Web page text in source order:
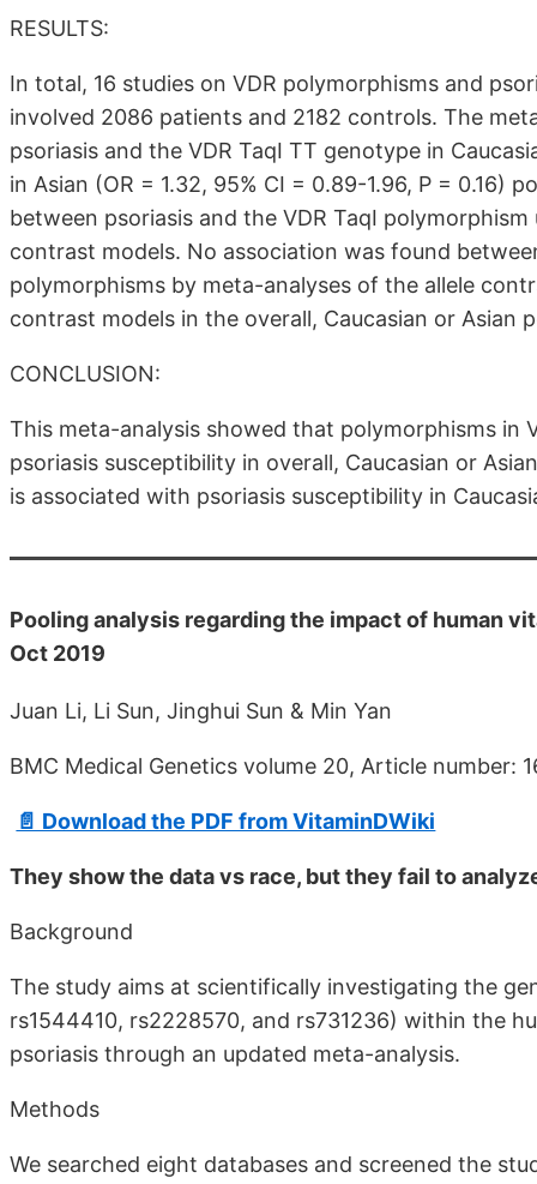
RESULTS:
In total, 16 studies on VDR polymorphisms and
involved 2086 patients and 2182 controls. The
psoriasis and the VDR TaqI TT genotype in
in Asian (OR = 1.32, 95% CI = 0.89-1.96, P = 0.16)
between psoriasis and the VDR TaqI
contrast models. No association was found
polymorphisms by meta-analyses of the allele
contrast models in the overall, Caucasian or Asian
CONCLUSION:
This meta-analysis showed that polymorphisms in
psoriasis susceptibility in overall, Caucasian or
is associated with psoriasis susceptibility in
Pooling analysis regarding the impact of human
Oct 2019
Juan Li, Li Sun, Jinghui Sun & Min Yan
BMC Medical Genetics volume 20, Article number:
📄 Download the PDF from VitaminDWiki
They show the data vs race, but they fail to
Background
The study aims at scientifically investigating the
rs1544410, rs2228570, and rs731236) within the
psoriasis through an updated meta-analysis.
Methods
We searched eight databases and screened the